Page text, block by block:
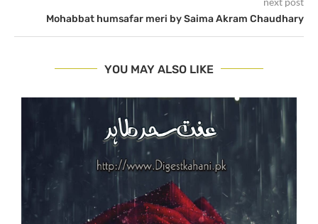
Mohabbat humsafar meri by Saima Akram Chaudhary
YOU MAY ALSO LIKE